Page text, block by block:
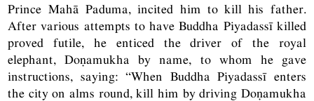
Prince Mahā Paduma, incited him to kill his father.
After various attempts to have Buddha Piyadassī killed
proved futile, he enticed the driver of the royal
elephant, Doṇamukha by name, to whom he gave
instructions, saying: “When Buddha Piyadassī enters
the city on alms round, kill him by driving Doṇamukha